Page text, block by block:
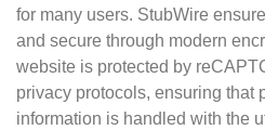
for many users. StubWire
and secure through modern
website is protected by
privacy protocols, ensuring that
information is handled with the